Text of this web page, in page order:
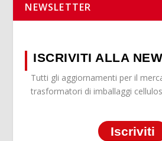
NEWSLETTER
ISCRIVITI ALLA
Tutti gli aggiornamenti per il
trasformatori di imballaggi
Iscriviti